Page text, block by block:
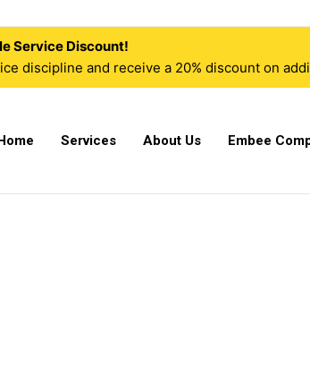
Service Discount!
discipline and receive a 20% discount on
Services About Us Embee